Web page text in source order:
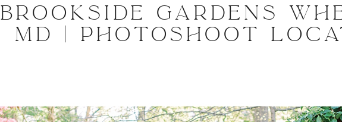
BROOKSIDE GARDENS
MD | PHOTOSHOOT